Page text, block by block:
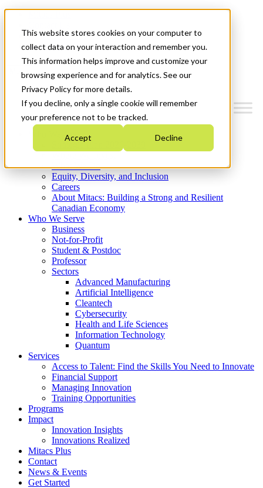
This website stores cookies on your computer to
collect data on your interaction and remember you.
This information helps improve and customize your
browsing experience and for analytics. See our
Privacy Policy for more details.
If you decline, only a single cookie will remember
your preference not to be tracked.
Accept Decline
News & Events
Get Started
Menu
Who We Are
Strategic Plan 2026-2030
What We Do
Equity, Diversity, and Inclusion
Careers
About Mitacs: Building a Strong and Resilient
Canadian Economy
Who We Serve
Business
Not-for-Profit
Student & Postdoc
Professor
Sectors
Advanced Manufacturing
Artificial Intelligence
Cleantech
Cybersecurity
Health and Life Sciences
Information Technology
Quantum
Services
Access to Talent: Find the Skills You Need to Innovate
Financial Support
Managing Innovation
Training Opportunities
Programs
Impact
Innovation Insights
Innovations Realized
Mitacs Plus
Contact
News & Events
Get Started